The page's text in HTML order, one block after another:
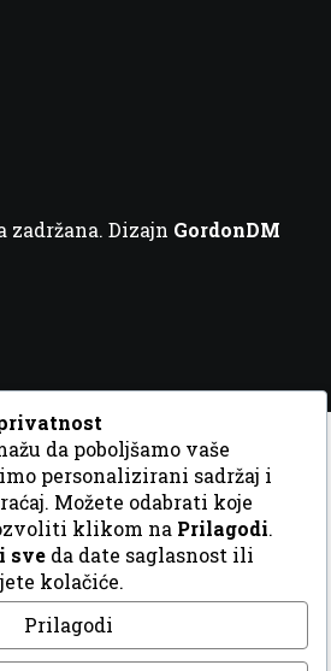
zadržana. Dizajn GordonDM
da poboljšamo vaše
personalizirani sadržaj i
Možete odabrati koje
klikom na Prilagodi.
sve da date saglasnost ili
kolačiće.
Prilagodi